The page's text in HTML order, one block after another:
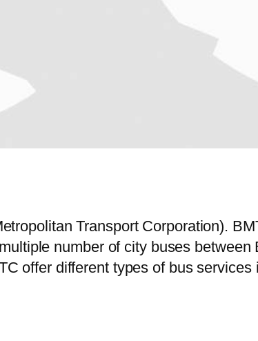
Transport Corporation).
number of city buses between
offer different types of bus